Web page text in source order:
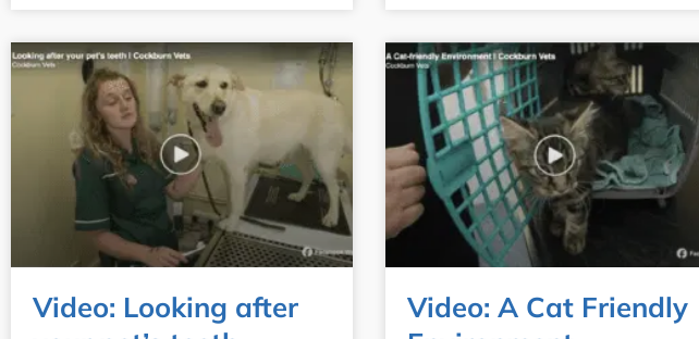
Video: Looking after
Video: A Cat Friendly